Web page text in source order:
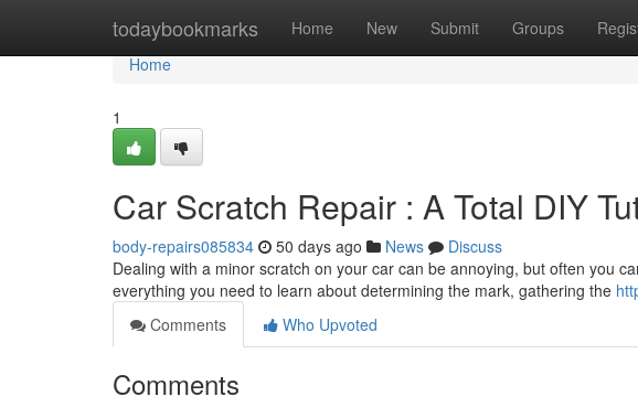
todaybookmarks Home New Submit Groups
Home
Home
1
Car Scratch Repair : A Total DIY
body-repairs085834 50 days ago News
Discuss
Dealing with a minor scratch on your car can be annoying, but often you
everything you need to learn about determining the mark, gathering the
Comments
Who Upvoted
Comments